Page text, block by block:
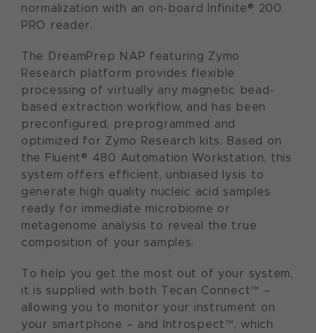
normalization with an on-board Infinite® 200
PRO reader.
The DreamPrep NAP featuring Zymo
Research platform provides flexible
processing of virtually any magnetic bead-
based extraction workflow, and has been
preconfigured, preprogrammed and
optimized for Zymo Research kits. Based on
the Fluent® 480 Automation Workstation, this
system offers efficient, unbiased lysis to
generate high quality nucleic acid samples
ready for immediate microbiome or
metagenome analysis to reveal the true
composition of your samples.
To help you get the most out of your system,
it is supplied with both Tecan Connect™ –
allowing you to monitor your instrument on
your smartphone – and Introspect™, which